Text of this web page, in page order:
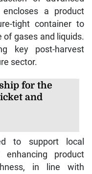
encloses a product
tight container to
gases and liquids.
key post-harvest
sector.
for the
and
to support local
product
in line with